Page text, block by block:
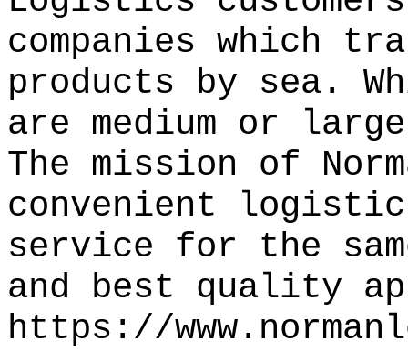
companies which
products by sea.
are medium or
The mission of
convenient
service for the
and best quality
https://